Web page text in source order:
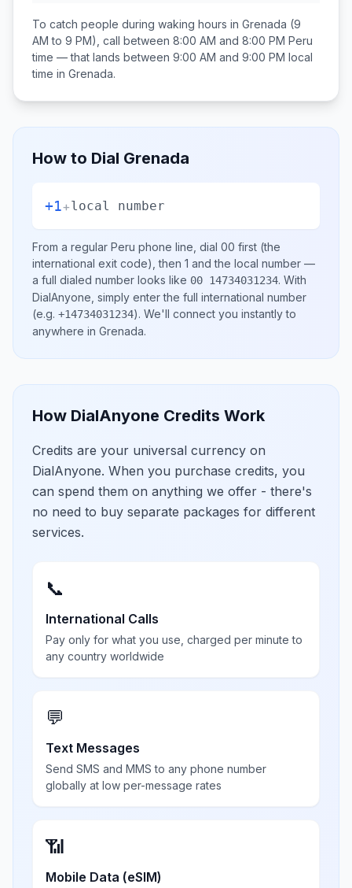
To catch people during waking hours in Grenada (9
AM to 9 PM), call between 8:00 AM and 8:00 PM Peru
time — that lands between 9:00 AM and 9:00 PM local
time in Grenada.
How to Dial Grenada
+1+local number
From a regular Peru phone line, dial 00 first (the
international exit code), then 1 and the local number —
a full dialed number looks like 00 14734031234. With
DialAnyone, simply enter the full international number
(e.g. +14734031234). We'll connect you instantly to
anywhere in Grenada.
How DialAnyone Credits Work
Credits are your universal currency on
DialAnyone. When you purchase credits, you
can spend them on anything we offer - there's
no need to buy separate packages for different
services.
📞
International Calls
Pay only for what you use, charged per minute to
any country worldwide
💬
Text Messages
Send SMS and MMS to any phone number
globally at low per-message rates
📶
Mobile Data (eSIM)